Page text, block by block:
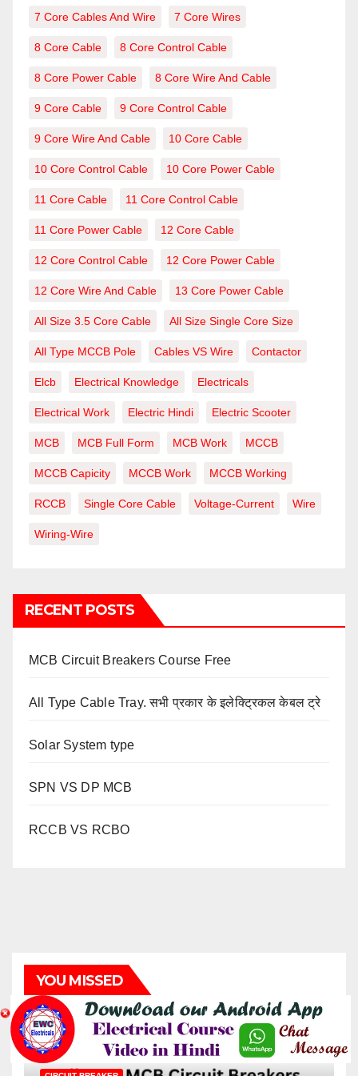
7 Core Cables And Wire 7 Core Wires
8 Core Cable 8 Core Control Cable
8 Core Power Cable 8 Core Wire And Cable
9 Core Cable 9 Core Control Cable
9 Core Wire And Cable 10 Core Cable
10 Core Control Cable 10 Core Power Cable
11 Core Cable 11 Core Control Cable
11 Core Power Cable 12 Core Cable
12 Core Control Cable 12 Core Power Cable
12 Core Wire And Cable 13 Core Power Cable
All Size 3.5 Core Cable All Size Single Core Size
All Type MCCB Pole Cables VS Wire Contactor
Elcb Electrical Knowledge Electricals
Electrical Work Electric Hindi Electric Scooter
MCB MCB Full Form MCB Work MCCB
MCCB Capicity MCCB Work MCCB Working
RCCB Single Core Cable Voltage-Current Wire
Wiring-Wire
RECENT POSTS
MCB Circuit Breakers Course Free
All Type Cable Tray. सभी प्रकार के इलेक्ट्रिकल केबल ट्रे
Solar System type
SPN VS DP MCB
RCCB VS RCBO
YOU MISSED